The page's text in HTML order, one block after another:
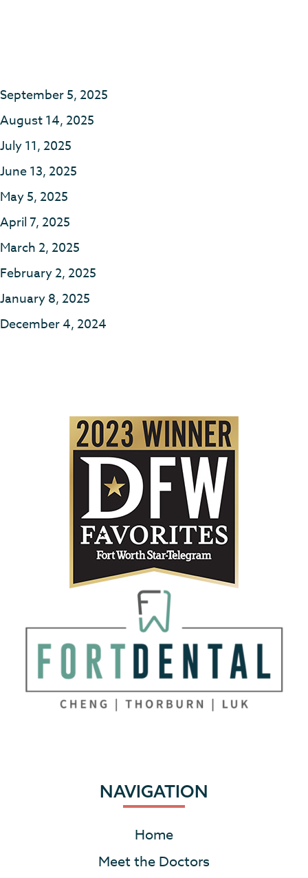
September 5, 2025
August 14, 2025
July 11, 2025
June 13, 2025
May 5, 2025
April 7, 2025
March 2, 2025
February 2, 2025
January 8, 2025
December 4, 2024
NAVIGATION
Home
Meet the Doctors